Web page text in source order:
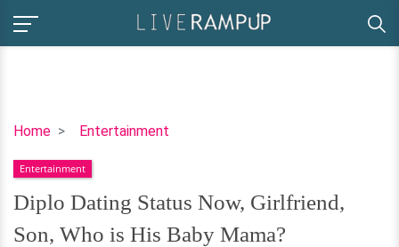
Home Entertainment
Diplo
Status
Now,
Girlfriend,
Son,
Entertainment
Diplo Dating Status Now, Girlfriend,
Son, Who is His Baby Mama?